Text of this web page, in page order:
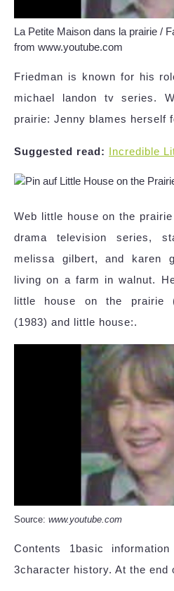
La Petite Maison dans la prairie /
from www.youtube.com
Friedman is known for his
michael landon tv series.
prairie: Jenny blames herself
Suggested read: Incredible
Web little house on the
drama television series,
melissa gilbert, and karen
living on a farm in walnut.
little house on the prairie
(1983) and little house:.
Source: www.youtube.com
Contents 1basic information
3character history. At the end